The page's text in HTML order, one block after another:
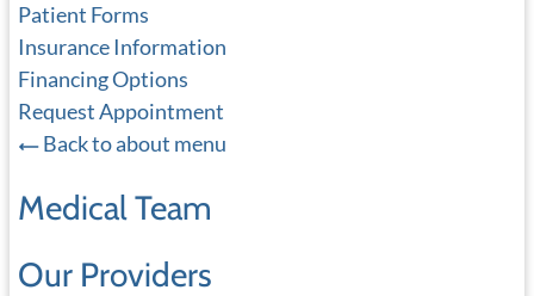
Patient Forms
Insurance Information
Financing Options
Request Appointment
Back to about menu
Medical Team
Our Providers